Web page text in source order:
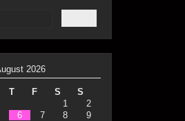
2026
T F S
S
1
2
6 7 8
9